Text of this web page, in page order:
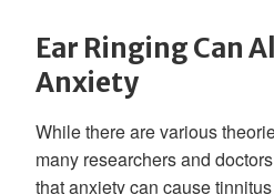
Ear Ringing Can
Anxiety
While there are various
many researchers and
that anxiety can cause